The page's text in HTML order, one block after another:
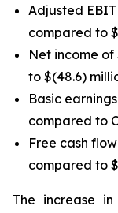
Adjusted
compared to
Net income of
to $(48.6)
Basic
compared to
Free cash flow
compared to
The increase